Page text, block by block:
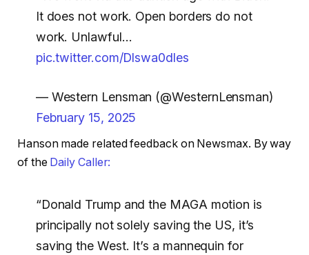
It does not work. Open borders do not
work. Unlawful…
pic.twitter.com/Dlswa0dles
— Western Lensman (@WesternLensman)
February 15, 2025
Hanson made related feedback on Newsmax. By way
of the Daily Caller:
“Donald Trump and the MAGA motion is
principally not solely saving the US, it’s
saving the West. It’s a mannequin for